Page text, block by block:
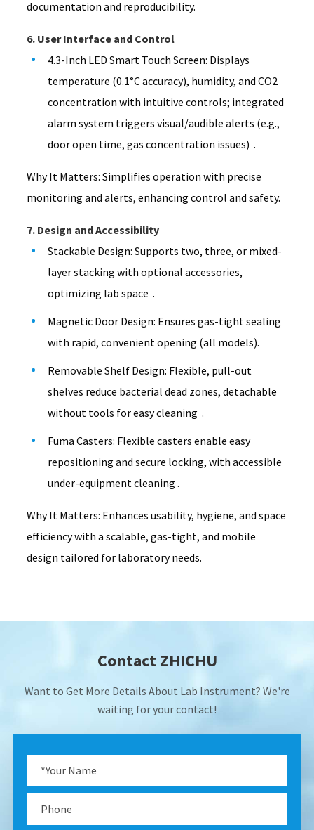
documentation and reproducibility.
6. User Interface and Control
4.3-Inch LED Smart Touch Screen: Displays
temperature (0.1°C accuracy), humidity, and CO2
concentration with intuitive controls; integrated
alarm system triggers visual/audible alerts (e.g.,
door open time, gas concentration issues) .
Why It Matters: Simplifies operation with precise
monitoring and alerts, enhancing control and safety.
7. Design and Accessibility
Stackable Design: Supports two, three, or mixed-
layer stacking with optional accessories,
optimizing lab space .
Magnetic Door Design: Ensures gas-tight sealing
with rapid, convenient opening (all models).
Removable Shelf Design: Flexible, pull-out
shelves reduce bacterial dead zones, detachable
without tools for easy cleaning .
Fuma Casters: Flexible casters enable easy
repositioning and secure locking, with accessible
under-equipment cleaning .
Why It Matters: Enhances usability, hygiene, and space
efficiency with a scalable, gas-tight, and mobile
design tailored for laboratory needs.
Contact ZHICHU
Want to Get More Details About Lab Instrument? We're
waiting for your contact!